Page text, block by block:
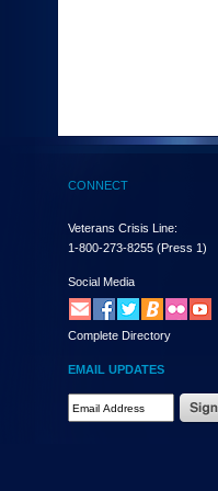
(Health,
enter
and
the
submenu
links,
hit
down
arrow.
You
CONNECT
Veterans Crisis Line:
1-800-273-8255 (Press 1)
Social Media
Complete Directory
EMAIL UPDATES